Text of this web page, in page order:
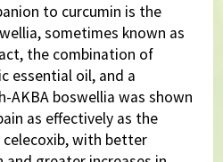
to curcumin is the
sometimes known as
the combination of
essential oil, and a
AKBA boswellia was shown
as effectively as the
with better